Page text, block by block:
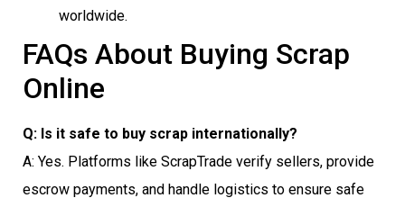
worldwide.
FAQs About Buying Scrap
Online
Q: Is it safe to buy scrap internationally?
A: Yes. Platforms like ScrapTrade verify sellers, provide
escrow payments, and handle logistics to ensure safe